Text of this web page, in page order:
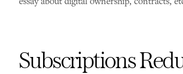
Subscriptions